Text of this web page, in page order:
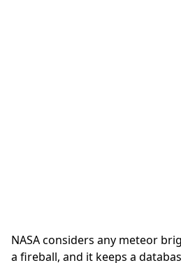
NASA considers any meteor
a fireball, and it keeps a